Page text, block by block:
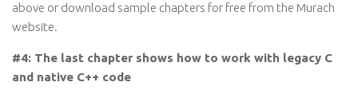
above or download sample chapters for free from the Murach
website.
#4: The last chapter shows how to work with legacy C
and native C++ code